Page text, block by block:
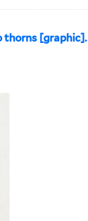
thorns [graphic].